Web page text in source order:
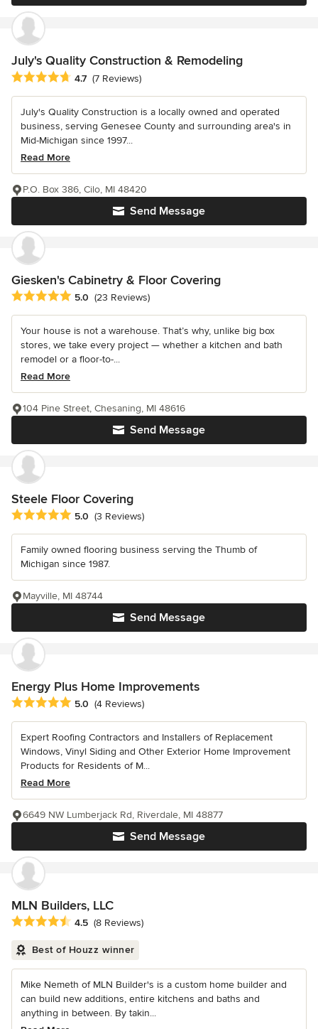
July's Quality Construction & Remodeling
Average rating: 4.7 out of 5 stars
4.7 (7 Reviews)
July's Quality Construction is a locally owned and operated
business, serving Genesee County and surrounding area's in
Mid-Michigan since 1997...
Read More
Send Message
P.O. Box 386, Cilo, MI 48420
Giesken's Cabinetry & Floor Covering
Average rating: 5 out of 5 stars
5.0 (23 Reviews)
Your house is not a warehouse. That’s why, unlike big box
stores, we take every project — whether a kitchen and bath
remodel or a floor-to-...
Read More
Send Message
104 Pine Street, Chesaning, MI 48616
Steele Floor Covering
Average rating: 5 out of 5 stars
5.0 (3 Reviews)
Family owned flooring business serving the Thumb of
Michigan since 1987.
Send Message
Mayville, MI 48744
Energy Plus Home Improvements
Average rating: 5 out of 5 stars
5.0 (4 Reviews)
Expert Roofing Contractors and Installers of Replacement
Windows, Vinyl Siding and Other Exterior Home Improvement
Products for Residents of M...
Read More
Send Message
6649 NW Lumberjack Rd, Riverdale, MI 48877
MLN Builders, LLC
Average rating: 4.5 out of 5 stars
4.5 (8 Reviews)
Best of Houzz winner
Mike Nemeth of MLN Builder's is a custom home builder and
can build new additions, entire kitchens and baths and
anything in between. By takin...